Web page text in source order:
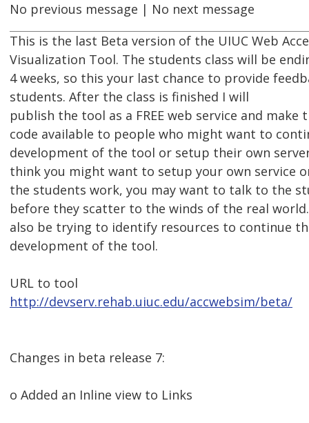
No previous message | No next message
This is the last Beta version of the UIUC Web
Visualization Tool. The students class will be
4 weeks, so this your last chance to provide
students. After the class is finished I will
publish the tool as a FREE web service and make
code available to people who might want to
development of the tool or setup their own
think you might want to setup your own service
the students work, you may want to talk to the
before they scatter to the winds of the real
also be trying to identify resources to continue
development of the tool.
URL to tool
http://devserv.rehab.uiuc.edu/accwebsim/beta/
Changes in beta release 7:
o Added an Inline view to Links